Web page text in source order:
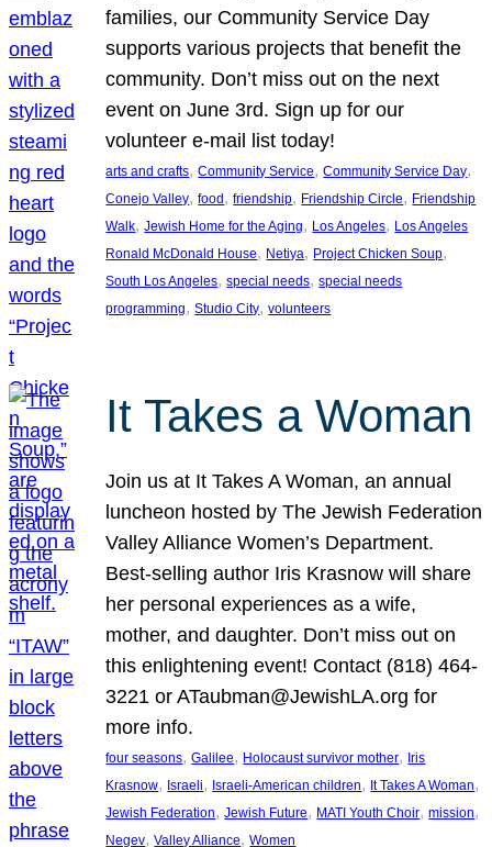
families, our Community Service Day
supports various projects that benefit the
community. Don’t miss out on the next
event on June 3rd. Sign up for our
volunteer e-mail list today!
arts and crafts, Community Service, Community Service Day
Conejo Valley, food , friendship, Friendship Circle, Friendship
Walk, Jewish Home for the Aging, Los Angeles, Los Angeles
Ronald McDonald House, Netiya, Project Chicken Soup
South Los Angeles, special needs, special needs
programming, Studio City, volunteers
It Takes a Woman
Join us at It Takes A Woman, an annual
luncheon hosted by The Jewish Federation
Valley Alliance Women’s Department.
Best-selling author Iris Krasnow will share
her personal experiences as a wife,
mother, and daughter. Don’t miss out on
this enlightening event! Contact (818) 464-
3221 or ATaubman@JewishLA.org for
more info.
four seasons, Galilee, Holocaust survivor mother, Iris
Krasnow, Israeli, Israeli-American children, It Takes A Woman
Jewish Federation, Jewish Future, MATI Youth Choir, mission
Negev, Valley Alliance, Women